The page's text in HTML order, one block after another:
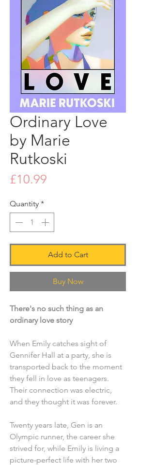
Ordinary Love
by Marie
Rutkoski
£10.99
Quantity *
Add to Cart
Buy Now
There's no such thing as an
ordinary love story
When Emily catches sight of
Gennifer Hall at a party, she is
transported back to the moment
they fell in love as teenagers.
Their connection was electric,
and they thought it was forever.
Twenty years late, Gen is an
Olympic runner, the career she
strived for, while Emily is living a
picture-perfect life with her two